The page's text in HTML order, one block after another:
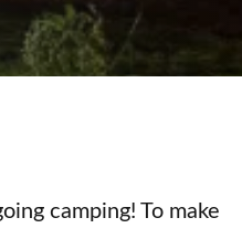
camping! To make